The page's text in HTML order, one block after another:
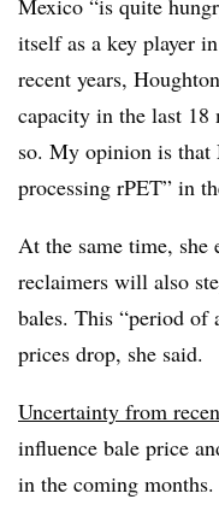
itself as a key player
recent years,
capacity in the last
so. My opinion is
processing rPET” in
At the same time, she
reclaimers will also
bales. This “period of
prices drop, she said.
Uncertainty from
influence bale price
in the coming